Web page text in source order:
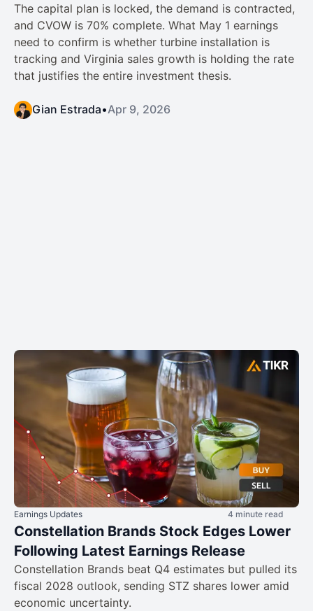
The capital plan is locked, the demand is contracted,
and CVOW is 70% complete. What May 1 earnings
need to confirm is whether turbine installation is
tracking and Virginia sales growth is holding the rate
that justifies the entire investment thesis.
Gian Estrada•Apr 9, 2026
Earnings Updates 4 minute read
Constellation Brands Stock Edges Lower
Following Latest Earnings Release
Constellation Brands beat Q4 estimates but pulled its
fiscal 2028 outlook, sending STZ shares lower amid
economic uncertainty.